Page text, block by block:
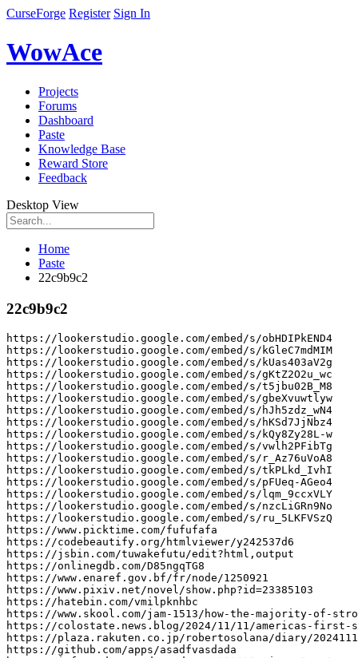
CurseForge Register Sign In
WowAce
Projects
Forums
Dashboard
Paste
Knowledge Base
Reward Store
Feedback
Desktop View
Home
Paste
22c9b9c2
22c9b9c2
https : //lookerstudio.google.com/embed/s/obHDIPkEND4
https : //lookerstudio.google.com/embed/s/kGleC7mdMIM
https : //lookerstudio.google.com/embed/s/kUas403aV2g
https : //lookerstudio.google.com/embed/s/gKtZ2O2u_wc
https : //lookerstudio.google.com/embed/s/t5jbu02B_M8
https : //lookerstudio.google.com/embed/s/gbeXvuwtlyw
https : //lookerstudio.google.com/embed/s/hJh5zdz_wN4
https : //lookerstudio.google.com/embed/s/hKSd7JjNbz4
https : //lookerstudio.google.com/embed/s/kQy8Zy28L-w
https : //lookerstudio.google.com/embed/s/vwlh2PFibTg
https : //lookerstudio.google.com/embed/s/r_Az76uVoA8
https : //lookerstudio.google.com/embed/s/tkPLkd_IvhI
https : //lookerstudio.google.com/embed/s/pFUeq-AGeo4
https : //lookerstudio.google.com/embed/s/lqm_9ccxVLY
https : //lookerstudio.google.com/embed/s/nzcLiGRn9No
https : //lookerstudio.google.com/embed/s/ru_5LKFVSzQ
https : //www.picktime.com/fufufafa
https : //codebeautify.org/htmlviewer/y242537d6
https : //jsbin.com/tuwakefutu/edit?html,output
https : //onlinegdb.com/D85ngqTG8
https : //www.enaref.gov.bf/fr/node/1250921
https : //www.pixiv.net/novel/show.php?id=23385103
https : //hatebin.com/vmilpknhbc
https : //www.skool.com/jam-1513/how-the-majority-of-
https : //colostate.news.blog/2024/11/11/americas-
https : //plaza.rakuten.co.jp/robertosolana/diary/
https : //github.com/apps/asadfvasdada